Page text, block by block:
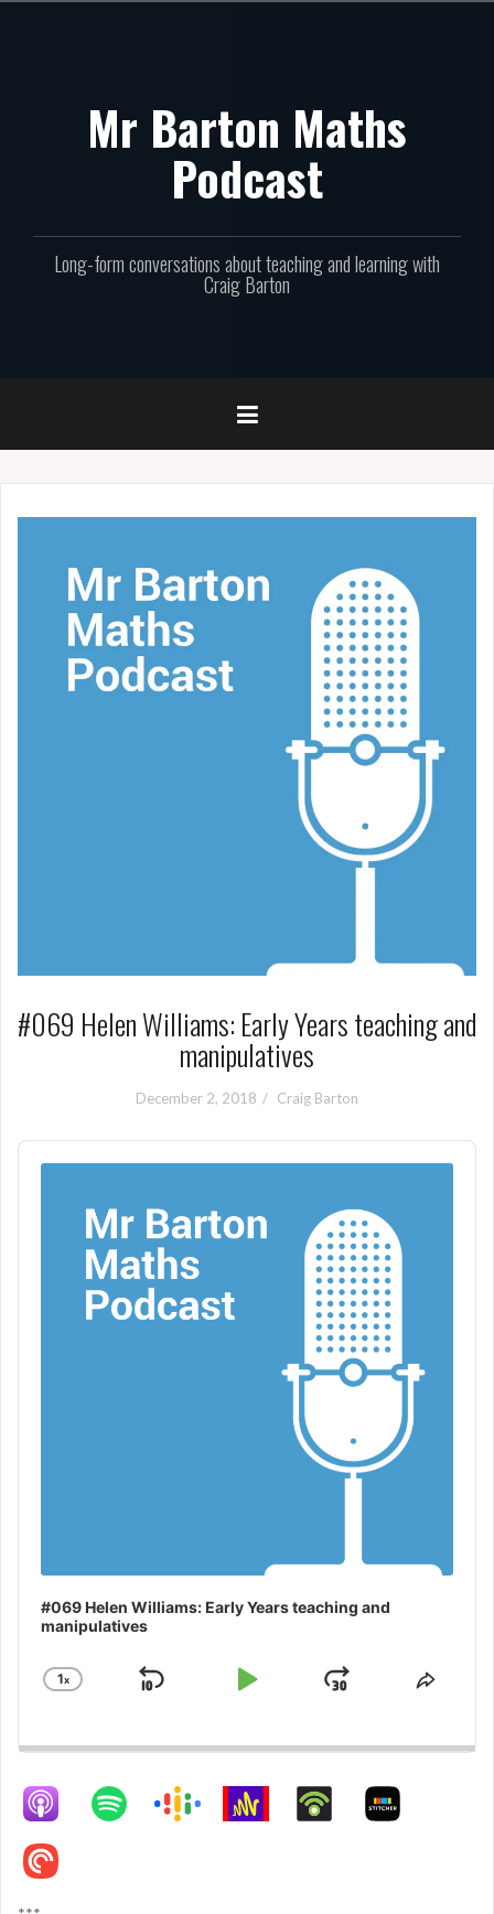
Mr Barton Maths
Podcast
Long-form conversations about teaching and learning with
Craig Barton
#069 Helen Williams: Early Years teaching and
manipulatives
December 2, 2018 Craig Barton
Audio
Player
#069 Helen Williams: Early Years teaching and
manipulatives
Change
1x
Skip
Play
JumpShare